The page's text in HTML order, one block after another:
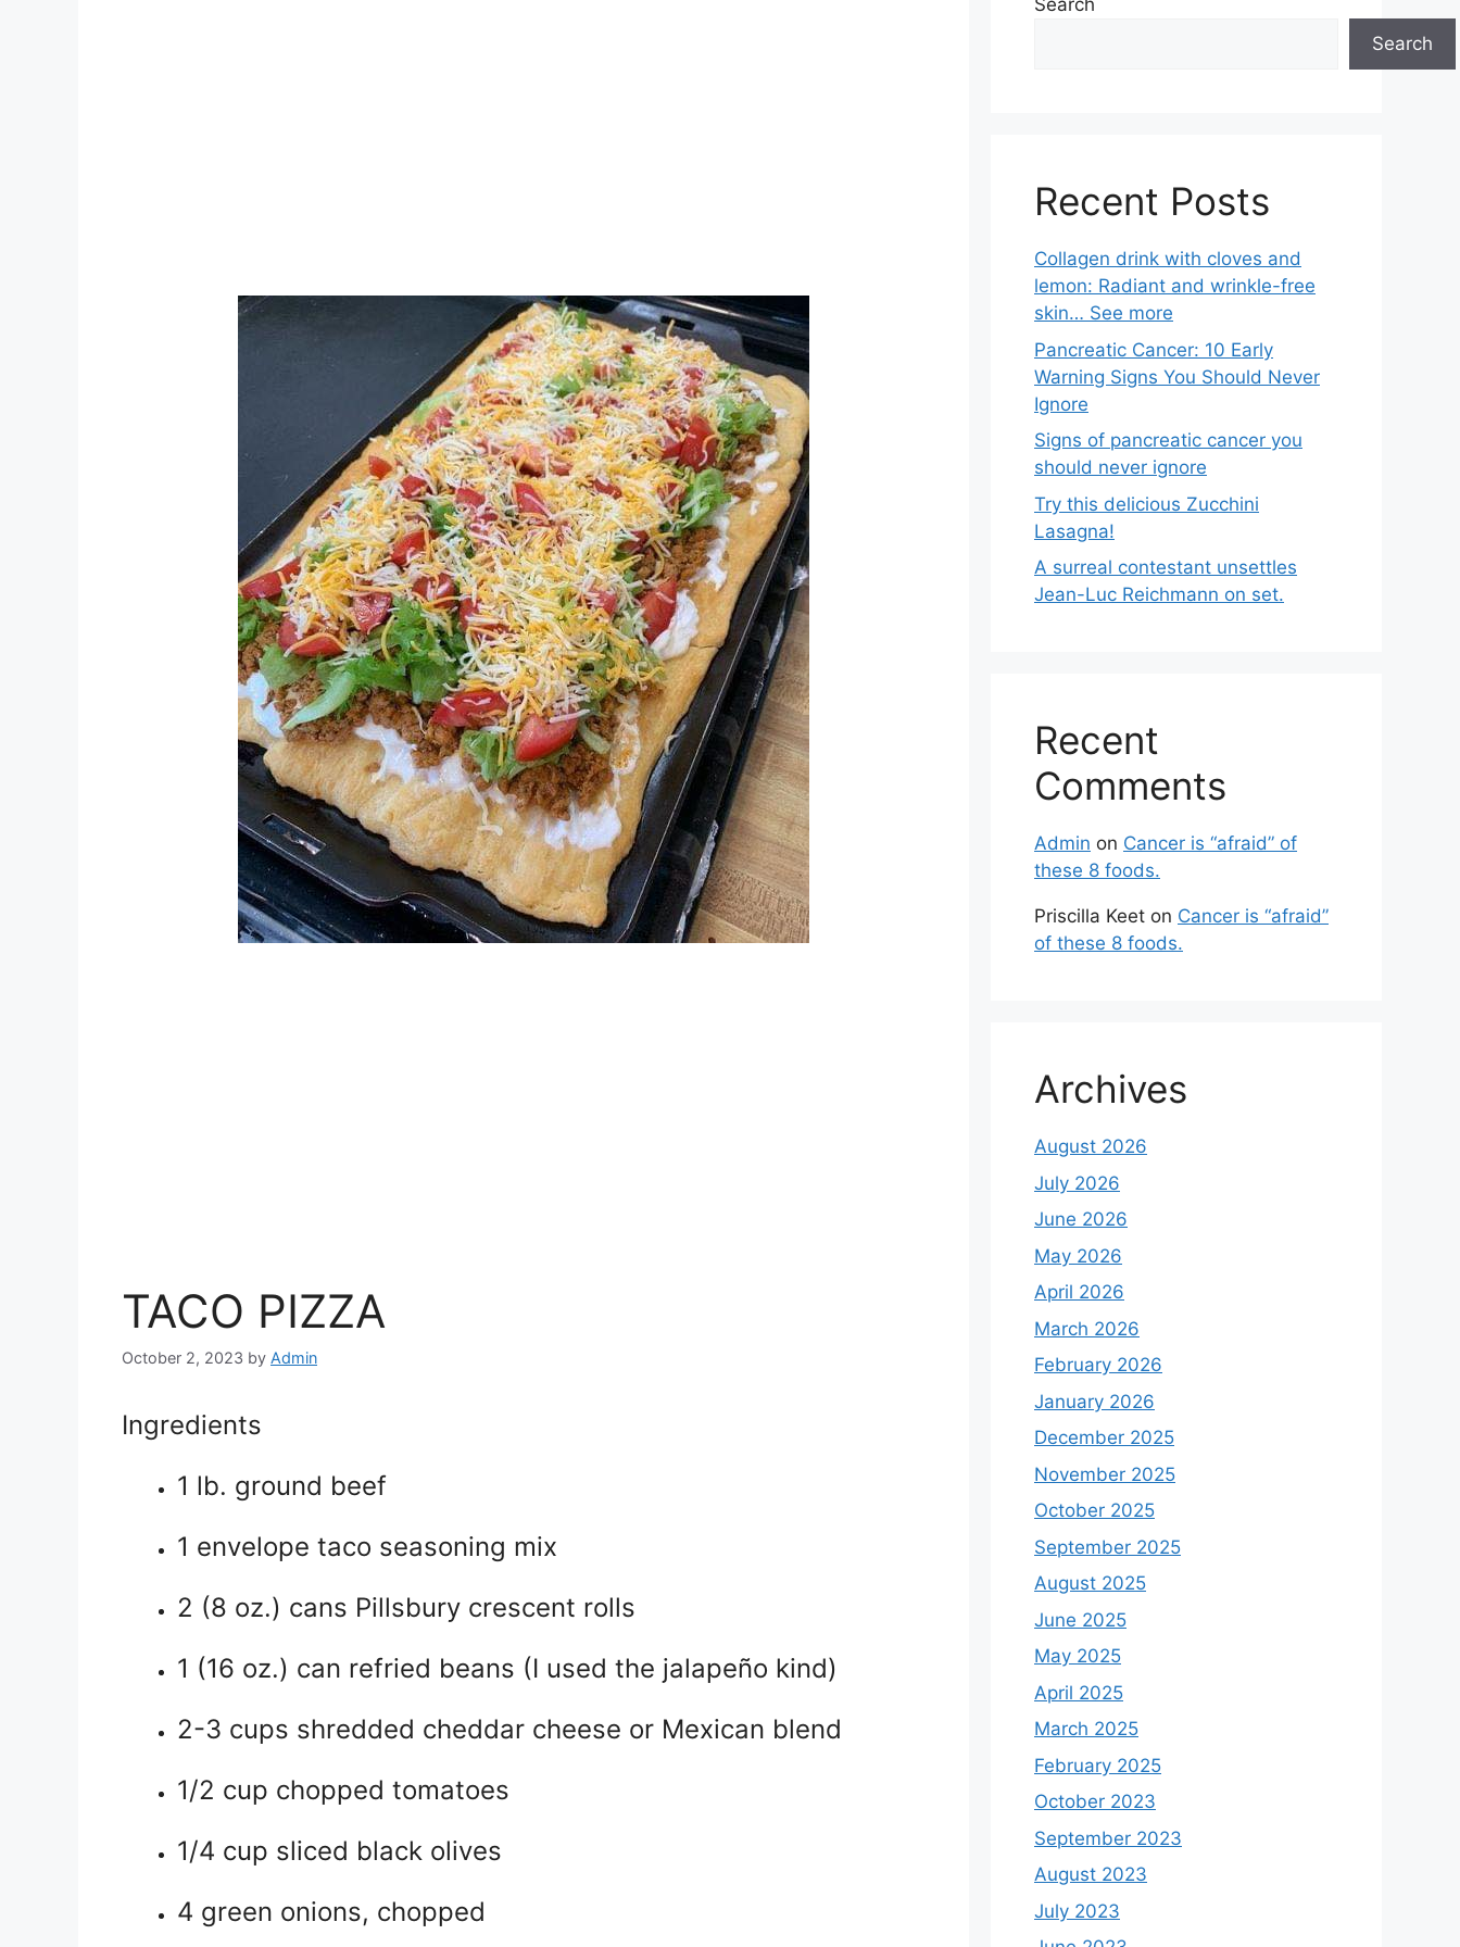
TACO PIZZA
October 2, 2023 by Admin
Ingredients
1 lb. ground beef
1 envelope taco seasoning mix
2 (8 oz.) cans Pillsbury crescent rolls
1 (16 oz.) can refried beans (I used the jalapeño kind)
2-3 cups shredded cheddar cheese or Mexican blend
1/2 cup chopped tomatoes
1/4 cup sliced black olives
4 green onions, chopped
Search
Search
Recent Posts
Collagen drink with cloves and
lemon: Radiant and wrinkle-free
skin… See more
Pancreatic Cancer: 10 Early
Warning Signs You Should Never
Ignore
Signs of pancreatic cancer you
should never ignore
Try this delicious Zucchini
Lasagna!
A surreal contestant unsettles
Jean-Luc Reichmann on set.
Recent
Comments
Admin on Cancer is “afraid” of
these 8 foods.
Priscilla Keet on Cancer is “afraid”
of these 8 foods.
Archives
August 2026
July 2026
June 2026
May 2026
April 2026
March 2026
February 2026
January 2026
December 2025
November 2025
October 2025
September 2025
August 2025
June 2025
May 2025
April 2025
March 2025
February 2025
October 2023
September 2023
August 2023
July 2023